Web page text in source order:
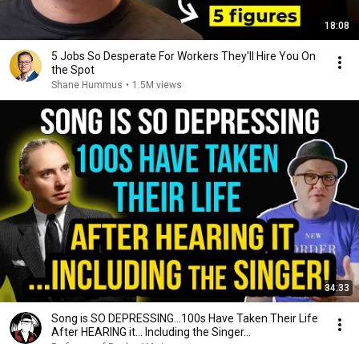
18:08
5 Jobs So Desperate For Workers They'll Hire You On
the Spot
Shane Hummus • 1.5M views
34:33
Song is SO DEPRESSING…100s Have Taken Their Life
After HEARING it... Including the Singer...